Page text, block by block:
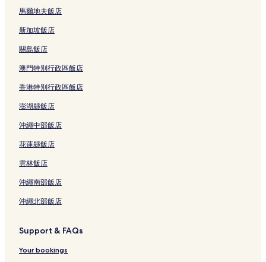
馬爾地夫飯店
新加坡飯店
關島飯店
澳門特別行政區飯店
香港特別行政區飯店
澎湖縣飯店
沖繩中部飯店
花蓮縣飯店
雲林飯店
沖繩南部飯店
沖繩北部飯店
Support & FAQs
Your bookings